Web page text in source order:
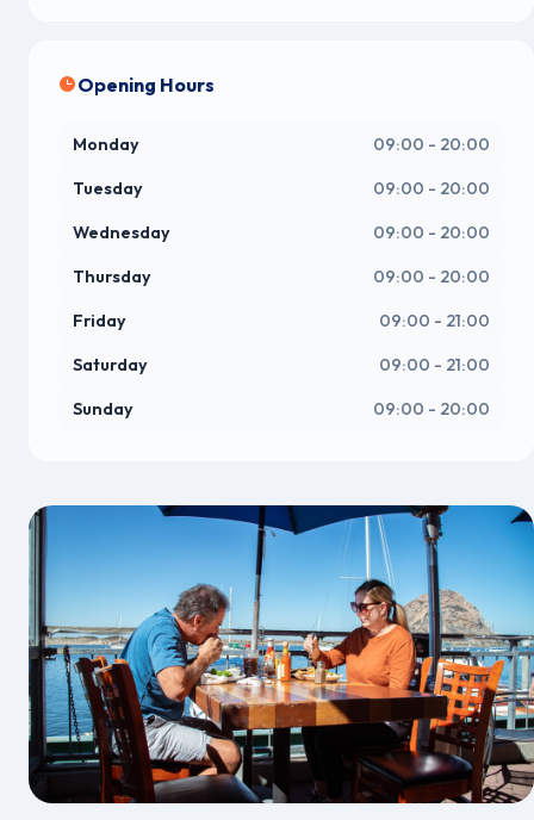
Opening Hours
Monday 09:00 - 20:00
Tuesday 09:00 - 20:00
Wednesday 09:00 - 20:00
Thursday 09:00 - 20:00
Friday 09:00 - 21:00
Saturday 09:00 - 21:00
Sunday 09:00 - 20:00